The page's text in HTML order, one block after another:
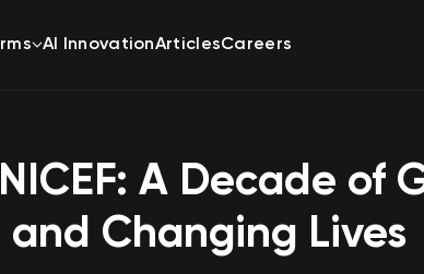
AI InnovationArticlesCareers
A Decade of
and Changing Lives